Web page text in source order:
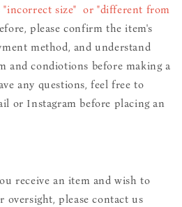
"incorrect size" or "different from
please confirm the item's
method, and understand
and condiotions before making a
any questions, feel free to
or Instagram before placing an
receive an item and wish to
please contact us